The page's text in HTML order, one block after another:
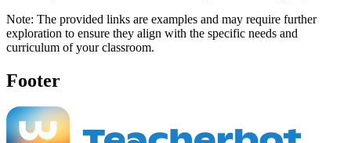
Note: The provided links are examples and may require further
exploration to ensure they align with the specific needs and
curriculum of your classroom.
Footer